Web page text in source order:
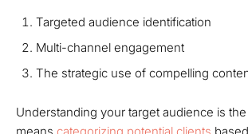
Targeted audience identification
Multi-channel engagement
The strategic use of compelling
Understanding your target audience is